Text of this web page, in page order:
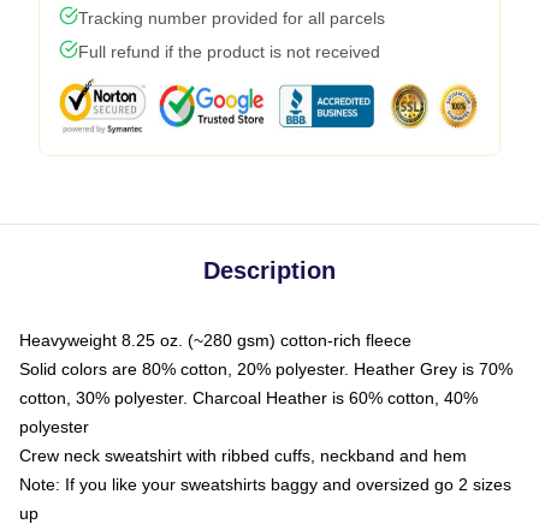
Tracking number provided for all parcels
Full refund if the product is not received
Description
Heavyweight 8.25 oz. (~280 gsm) cotton-rich fleece
Solid colors are 80% cotton, 20% polyester. Heather Grey is 70%
cotton, 30% polyester. Charcoal Heather is 60% cotton, 40%
polyester
Crew neck sweatshirt with ribbed cuffs, neckband and hem
Note: If you like your sweatshirts baggy and oversized go 2 sizes
up